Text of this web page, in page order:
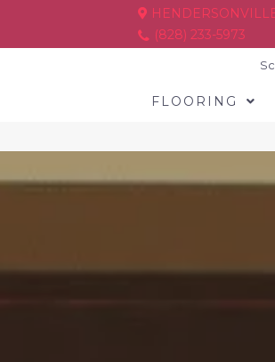
(828) 233-5973
FLOORING